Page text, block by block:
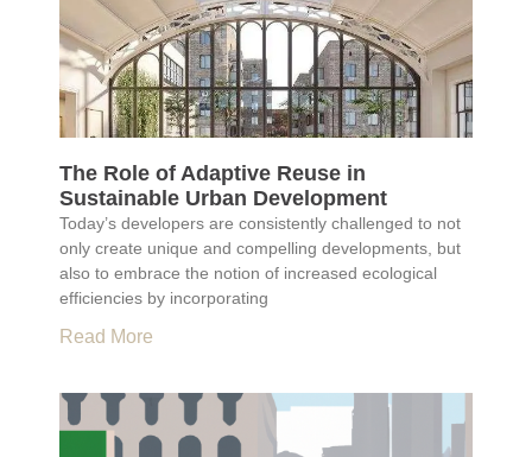
The Role of Adaptive Reuse in
Sustainable Urban Development
Today’s developers are consistently challenged to not
only create unique and compelling developments, but
also to embrace the notion of increased ecological
efficiencies by incorporating
Read More